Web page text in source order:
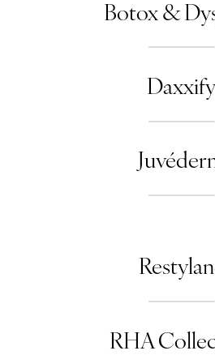
Botox &
RHA